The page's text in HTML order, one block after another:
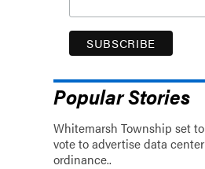
Popular Stories
Whitemarsh Township set to
vote to advertise data center
ordinance..